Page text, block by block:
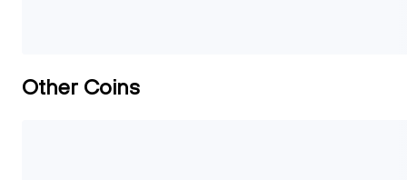
Other Coins